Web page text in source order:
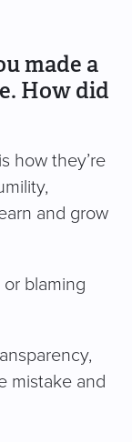
made a
How did
how they’re
and grow
blaming
mistake and